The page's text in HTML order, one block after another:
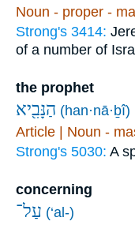
Noun - proper -
Strong's 3414:
of a number of
the prophet
הַנָּבִ֖יא (han·nā·ḇî)
Article | Noun -
Strong's 5030: A
concerning
עַל־ (‘al-)